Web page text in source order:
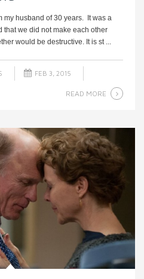
my husband of 30 years. It was a
we did not make each other
would be destructive. It is st ...
FEB 3, 2015
READ MORE